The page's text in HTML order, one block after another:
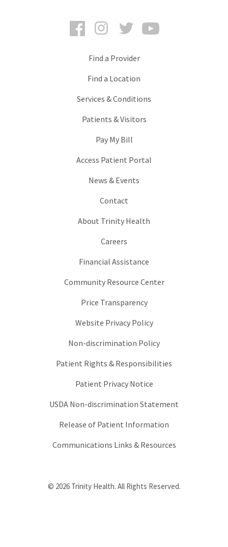
FacebookInstagramTwitter
Find a Provider
Find a Location
Services & Conditions
Patients & Visitors
Pay My Bill
Access Patient Portal
News & Events
Contact
About Trinity Health
Careers
Financial Assistance
Community Resource Center
Price Transparency
Website Privacy Policy
Non-discrimination Policy
Patient Rights & Responsibilities
Patient Privacy Notice
USDA Non-discrimination Statement
Release of Patient Information
Communications Links & Resources
© 2026 Trinity Health. All Rights Reserved.